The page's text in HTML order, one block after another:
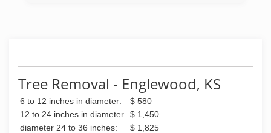
Tree Removal - Englewood, KS
6 to 12 inches in diameter:
$ 580
12 to 24 inches in diameter
$ 1,450
diameter 24 to 36 inches:
$ 1,825